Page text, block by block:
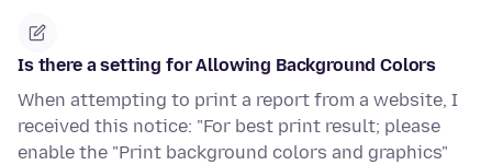
Is there a setting for Allowing Background Colors
When attempting to print a report from a website, I
received this notice: "For best print result; please
enable the "Print background colors and graphics"